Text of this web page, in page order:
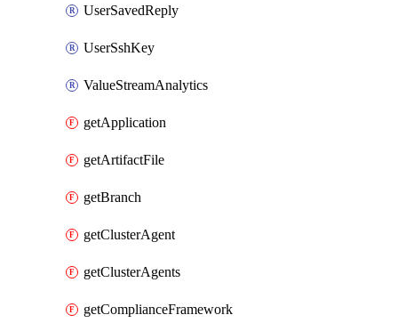
UserSavedReply
UserSshKey
ValueStreamAnalytics
getApplication
getArtifactFile
getBranch
getClusterAgent
getClusterAgents
getComplianceFramework